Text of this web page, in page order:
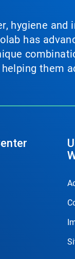
hygiene
has
them